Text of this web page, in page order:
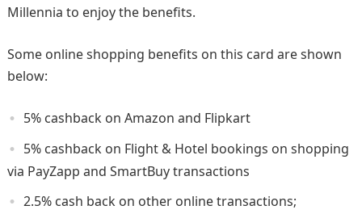
Millennia to enjoy the benefits.
Some online shopping benefits on this card are shown
below:
5% cashback on Amazon and Flipkart
5% cashback on Flight & Hotel bookings on shopping
via PayZapp and SmartBuy transactions
2.5% cash back on other online transactions;